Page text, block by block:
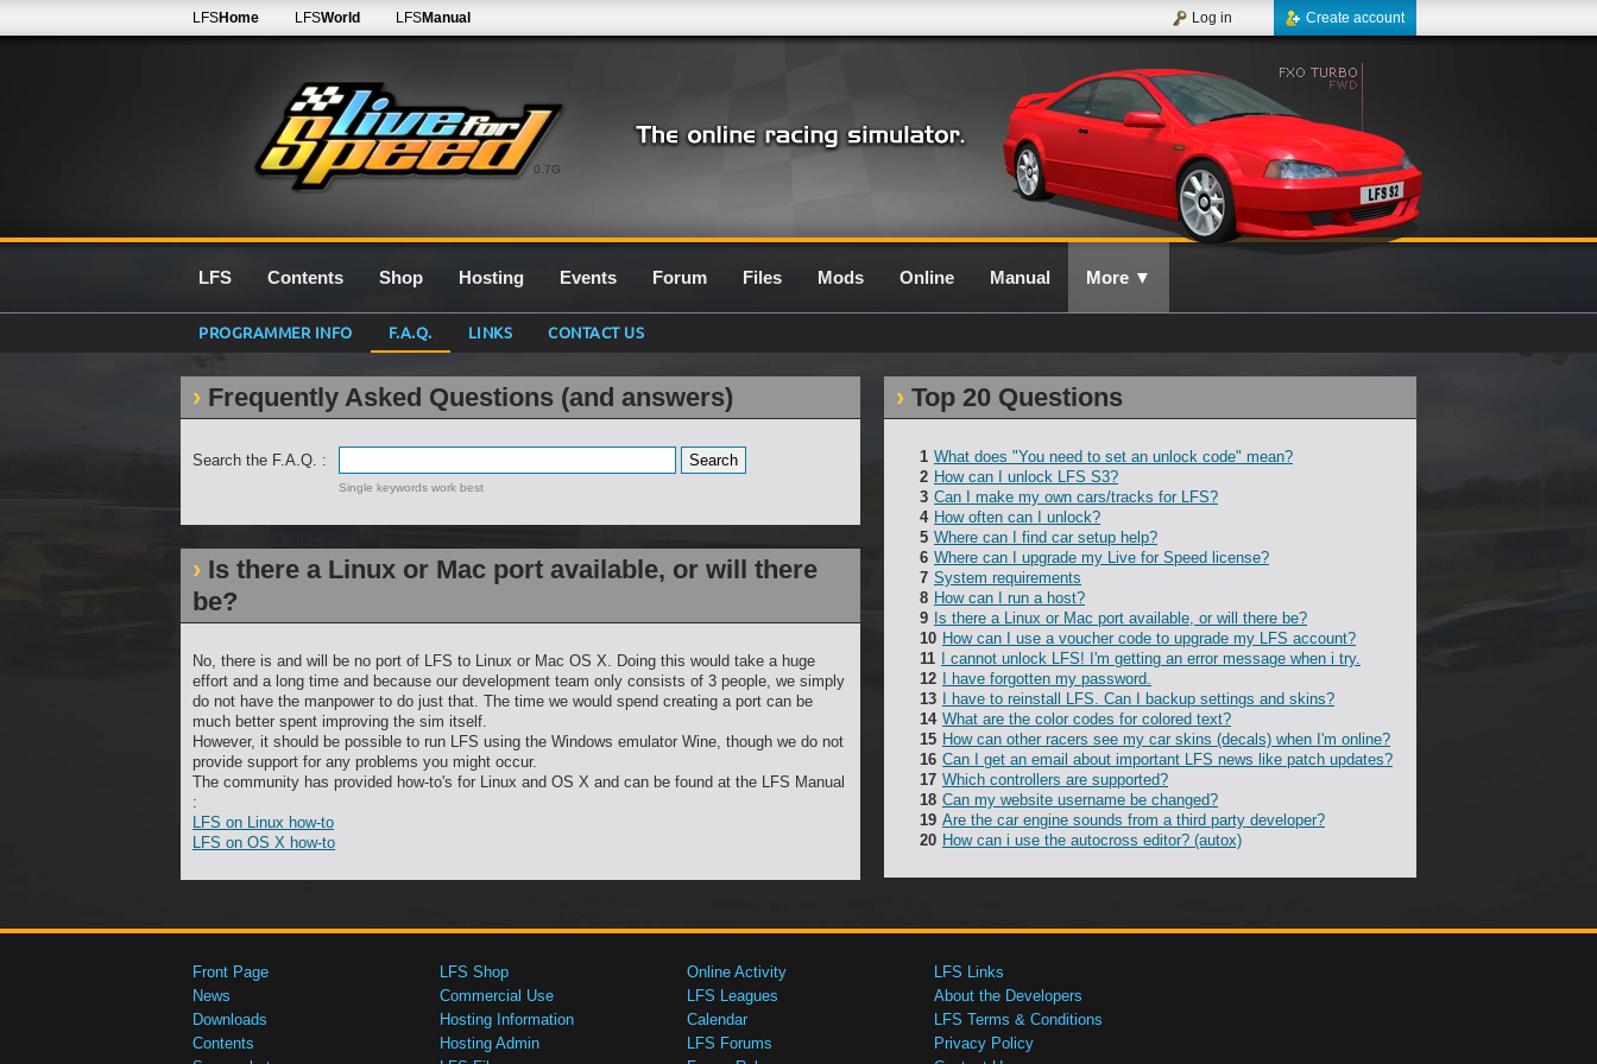
0.7G
LFSHome LFSWorld LFSManual Create account
Log in
LFS Contents Shop Hosting Events Forum Files Mods Online Manual More ▼
PROGRAMMER INFO F.A.Q. LINKS CONTACT US
Frequently Asked Questions (and answers)
Search the F.A.Q. :
Single keywords work best
Is there a Linux or Mac port available, or will there
be?
No, there is and will be no port of LFS to Linux or Mac OS X. Doing this would take a huge
effort and a long time and because our development team only consists of 3 people, we simply
do not have the manpower to do just that. The time we would spend creating a port can be
much better spent improving the sim itself.
However, it should be possible to run LFS using the Windows emulator Wine, though we do not
provide support for any problems you might occur.
The community has provided how-to's for Linux and OS X and can be found at the LFS Manual
:
LFS on Linux how-to
LFS on OS X how-to
Top 20 Questions
What does "You need to set an unlock code" mean?
How can I unlock LFS S3?
Can I make my own cars/tracks for LFS?
How often can I unlock?
Where can I find car setup help?
Where can I upgrade my Live for Speed license?
System requirements
How can I run a host?
Is there a Linux or Mac port available, or will there be?
How can I use a voucher code to upgrade my LFS account?
I cannot unlock LFS! I'm getting an error message when i try.
I have forgotten my password.
I have to reinstall LFS. Can I backup settings and skins?
What are the color codes for colored text?
How can other racers see my car skins (decals) when I'm online?
Can I get an email about important LFS news like patch updates?
Which controllers are supported?
Can my website username be changed?
Are the car engine sounds from a third party developer?
How can i use the autocross editor? (autox)
Front Page
News
Downloads
Contents
LFS Shop
Commercial Use
Hosting Information
Hosting Admin
Online Activity
LFS Leagues
Calendar
LFS Forums
LFS Links
About the Developers
LFS Terms & Conditions
Privacy Policy